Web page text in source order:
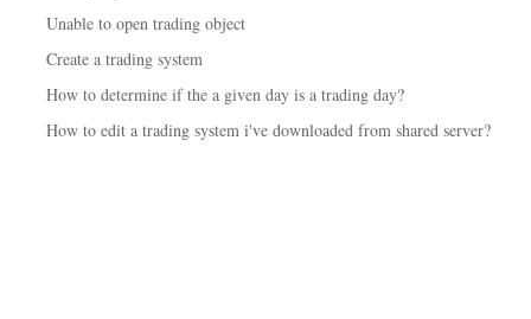
Unable to open trading object
Create a trading system
How to determine if the a given day is a trading day?
How to edit a trading system i've downloaded from shared server?